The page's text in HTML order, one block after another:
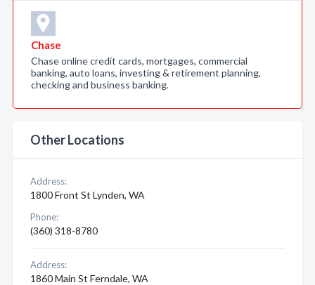
Chase
Chase online credit cards, mortgages, commercial
banking, auto loans, investing & retirement planning,
checking and business banking.
Other Locations
Address:
1800 Front St Lynden, WA
Phone:
(360) 318-8780
Address:
1860 Main St Ferndale, WA